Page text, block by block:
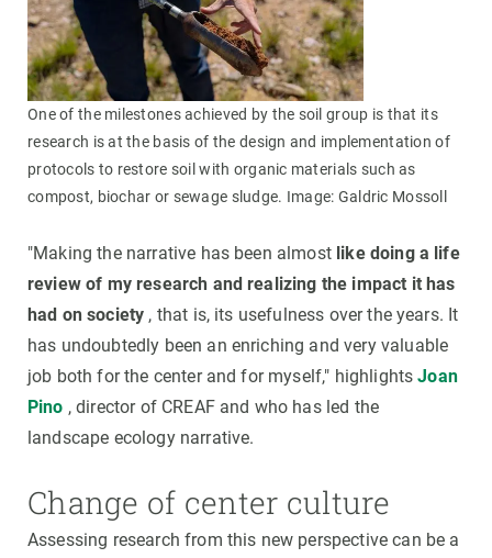
One of the milestones achieved by the soil group is that its
research is at the basis of the design and implementation of
protocols to restore soil with organic materials such as
compost, biochar or sewage sludge. Image: Galdric Mossoll
"Making the narrative has been almost like doing a life
review of my research and realizing the impact it has
had on society , that is, its usefulness over the years. It
has undoubtedly been an enriching and very valuable
job both for the center and for myself," highlightsJoan
Pino , director of CREAF and who has led the
landscape ecology narrative.
Change of center culture
Assessing research from this new perspective can be a